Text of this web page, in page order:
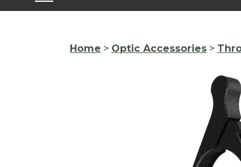
Home > Optic Accessories >